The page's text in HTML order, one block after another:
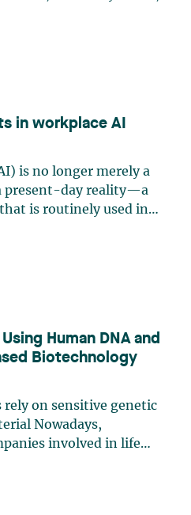
2026. Law 10 is part of
strengthen Quebec’s
in workplace AI
is no longer merely a
present-day reality—a
is routinely used in
AI and analytics
as writing, sorting, (…)
Human DNA and
Biotechnology
on sensitive genetic
Nowadays,
involved in life
sensitive assets: human
and genetic data.